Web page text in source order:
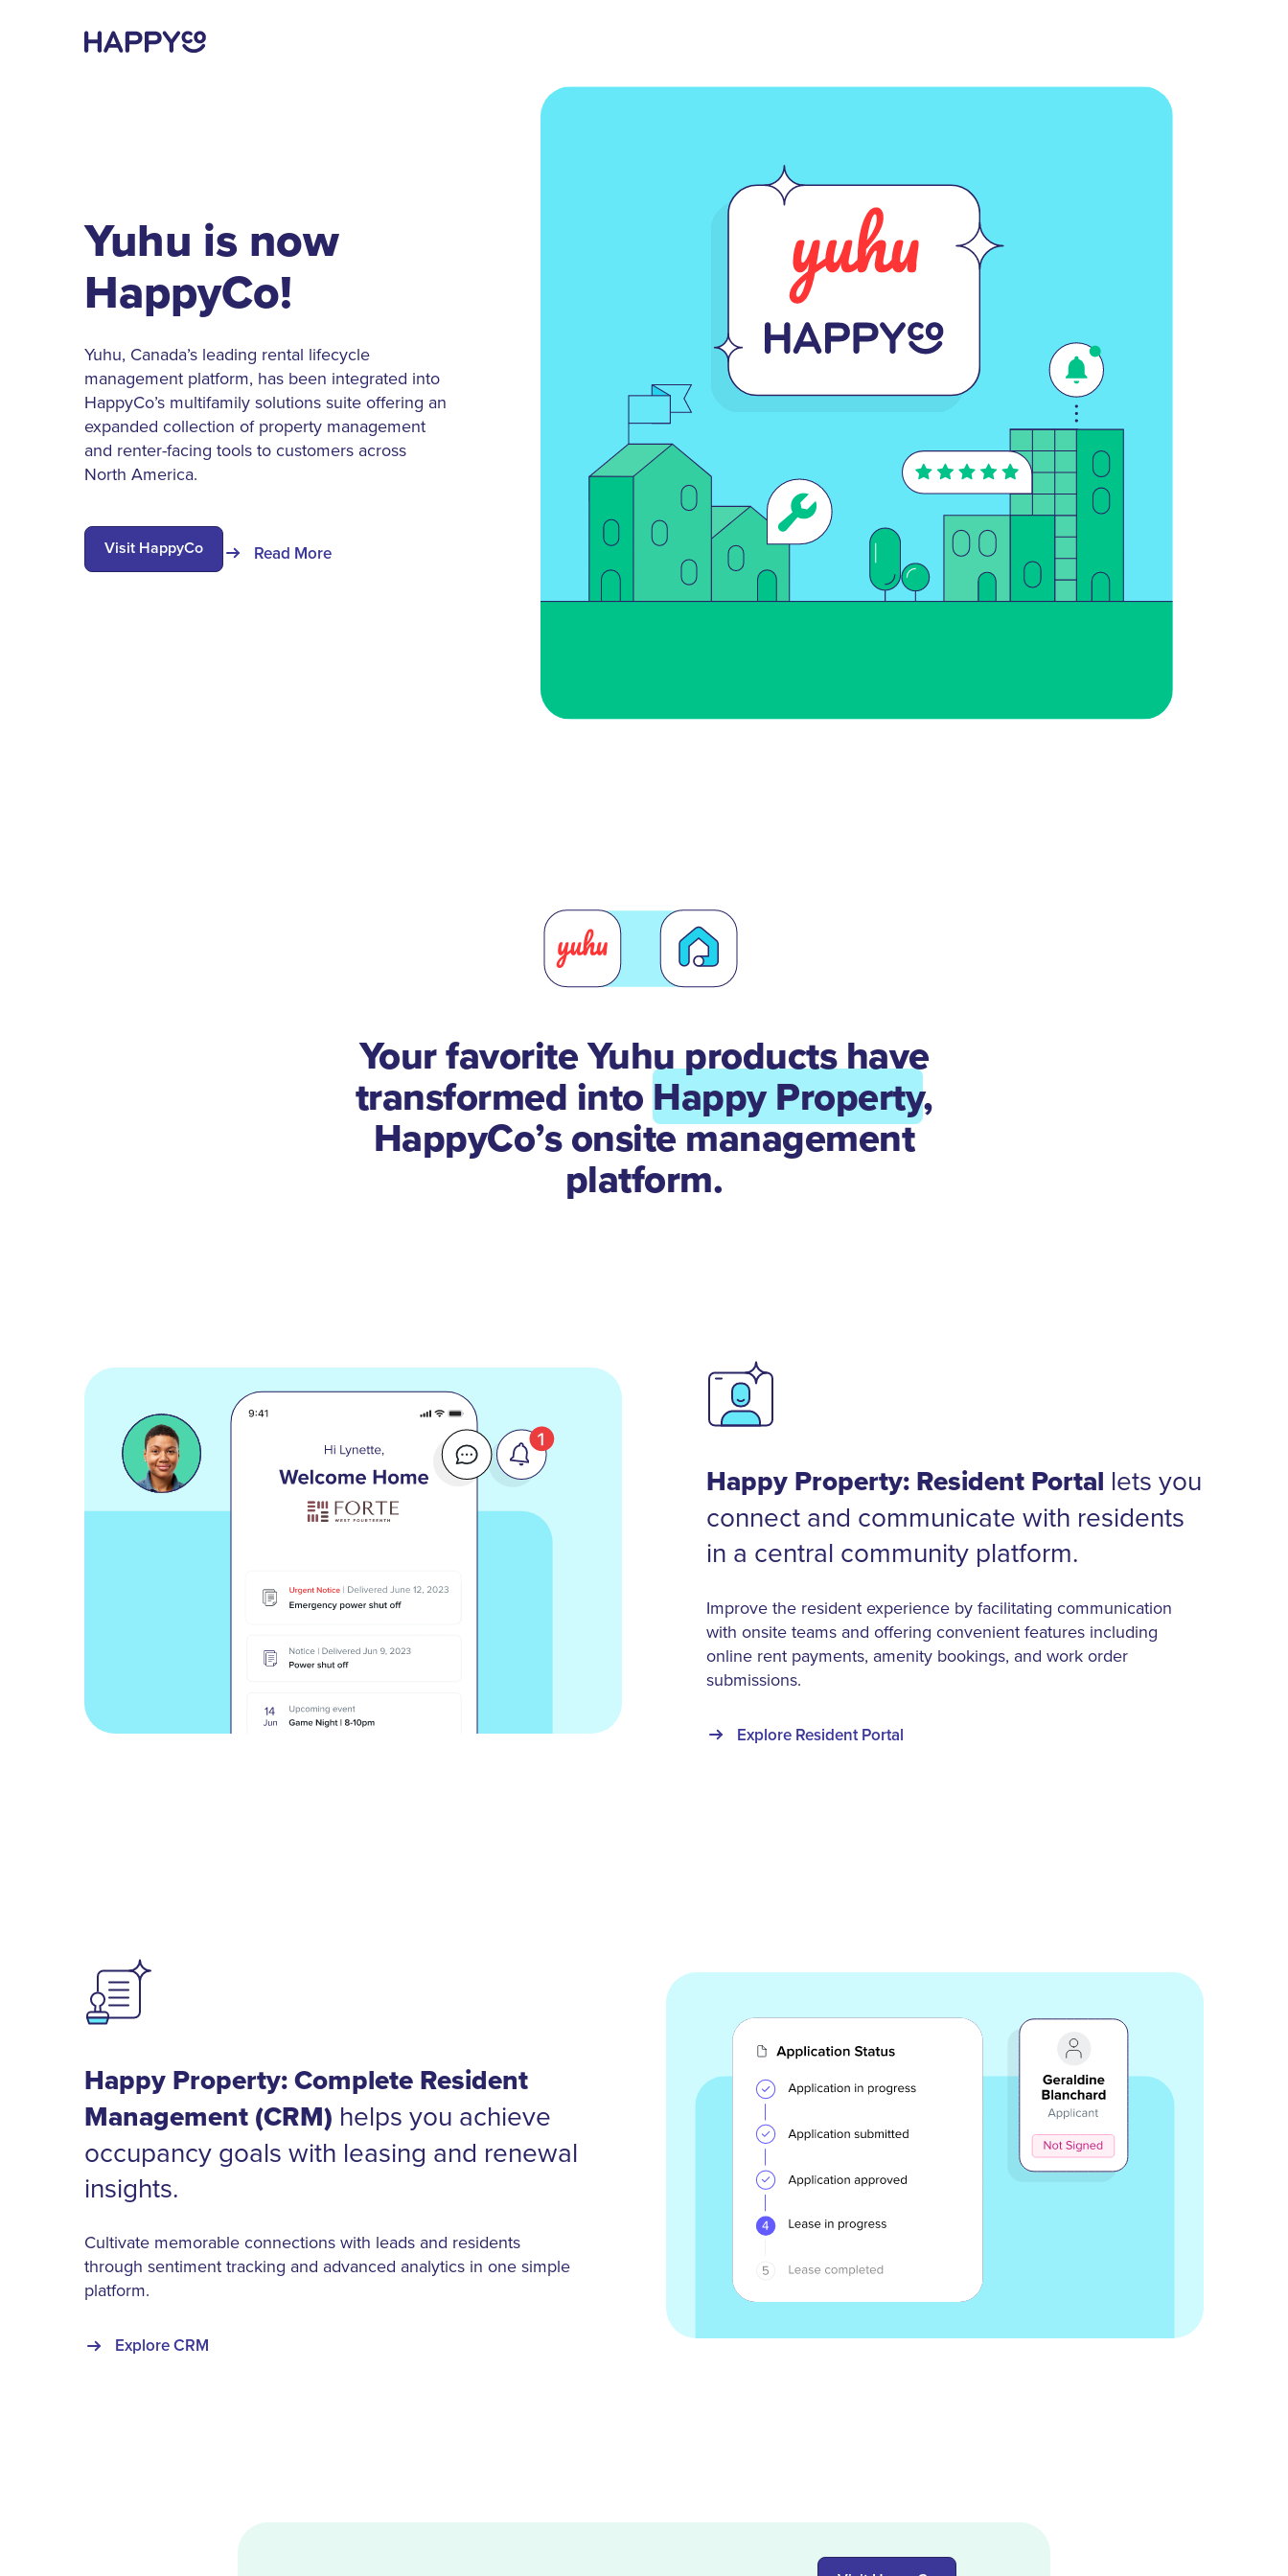
Yuhu is now
HappyCo!
Yuhu, Canada’s leading rental lifecycle
management platform, has been integrated into
HappyCo’s multifamily solutions suite offering an
expanded collection of property management
and renter-facing tools to customers across
North America.
Visit HappyCo Read More
Your favorite Yuhu products have
transformed into Happy Property,
HappyCo’s onsite management
platform.
Happy Property: Resident Portal lets you
connect and communicate with residents
in a central community platform.
Improve the resident experience by facilitating communication
with onsite teams and offering convenient features including
online rent payments, amenity bookings, and work order
submissions.
Explore Resident Portal
Happy Property: Complete Resident
Management (CRM) helps you achieve
occupancy goals with leasing and renewal
insights.
Cultivate memorable connections with leads and residents
through sentiment tracking and advanced analytics in one simple
platform.
Explore CRM